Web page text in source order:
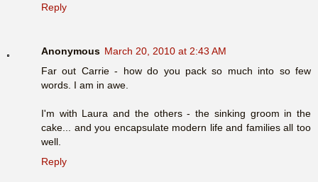
Reply
Anonymous March 20, 2010 at 2:43 AM
Far out Carrie - how do you pack so much into so few
words. I am in awe.
I'm with Laura and the others - the sinking groom in the
cake... and you encapsulate modern life and families all too
well.
Reply